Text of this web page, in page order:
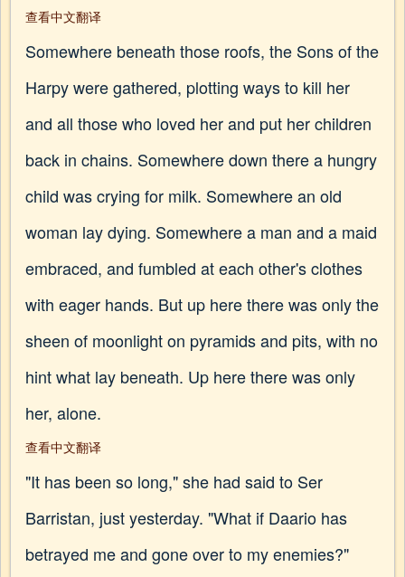
查看中文翻译
Somewhere beneath those roofs, the Sons of the
Harpy were gathered, plotting ways to kill her
and all those who loved her and put her children
back in chains. Somewhere down there a hungry
child was crying for milk. Somewhere an old
woman lay dying. Somewhere a man and a maid
embraced, and fumbled at each other's clothes
with eager hands. But up here there was only the
sheen of moonlight on pyramids and pits, with no
hint what lay beneath. Up here there was only
her, alone.
查看中文翻译
"It has been so long," she had said to Ser
Barristan, just yesterday. "What if Daario has
betrayed me and gone over to my enemies?"